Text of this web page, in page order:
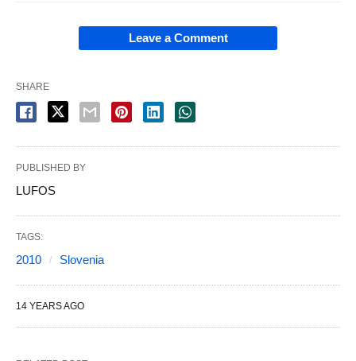
Leave a Comment
SHARE
PUBLISHED BY
LUFOS
TAGS:
2010 Slovenia
14 YEARS AGO